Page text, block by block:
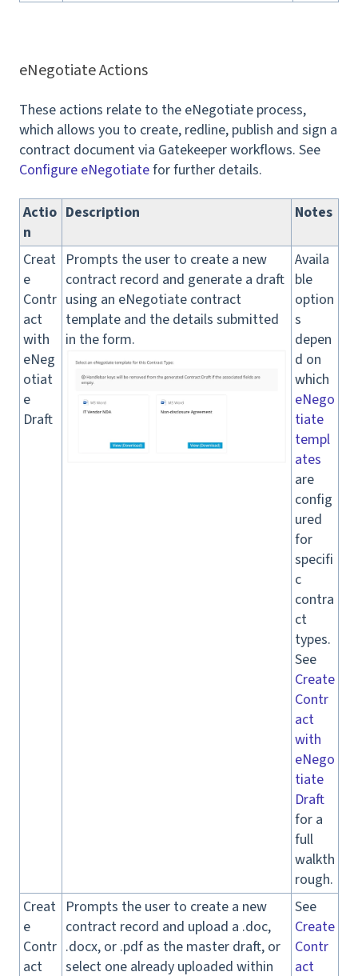
eNegotiate Actions
These actions relate to the eNegotiate process,
which allows you to create, redline, publish and sign a
contract document via Gatekeeper workflows. See
Configure eNegotiatefor further details.
Actio
n
Description Notes
Creat
e
Contr
act
with
eNeg
otiat
e
Draft
Prompts the user to create a new
contract record and generate a draft
using an eNegotiate contract
template and the details submitted
in the form.
Availa
ble
option
s
depen
d on
which
eNego
tiate
templ
ates
are
config
ured
for
specifi
c
contra
ct
types.
See
Create
Contr
act
with
eNego
tiate
Draft
for a
full
walkth
rough.
Creat
e
Contr
act
Prompts the user to create a new
contract record and upload a .doc,
.docx, or .pdf as the master draft, or
select one already uploaded within
See
Create
Contr
act